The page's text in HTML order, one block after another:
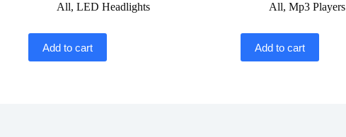
All, LED Headlights
Add to cart
All, Mp3 Players
Add to cart